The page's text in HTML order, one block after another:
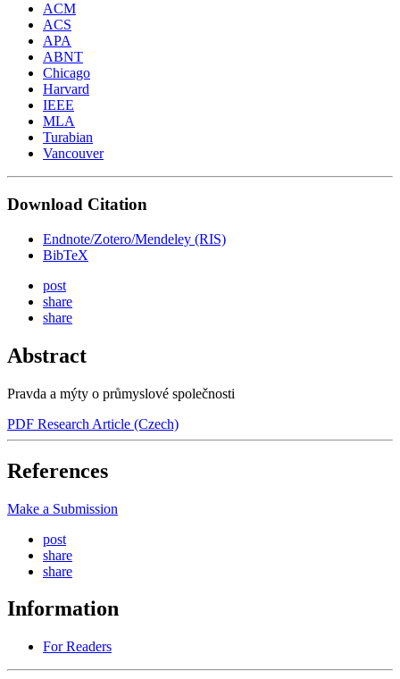
ACM
ACS
APA
ABNT
Chicago
Harvard
IEEE
MLA
Turabian
Vancouver
Download Citation
Endnote/Zotero/Mendeley (RIS)
BibTeX
post
share
share
Abstract
Pravda a mýty o průmyslové společnosti
PDF Research Article (Czech)
References
Make a Submission
post
share
share
Information
For Readers